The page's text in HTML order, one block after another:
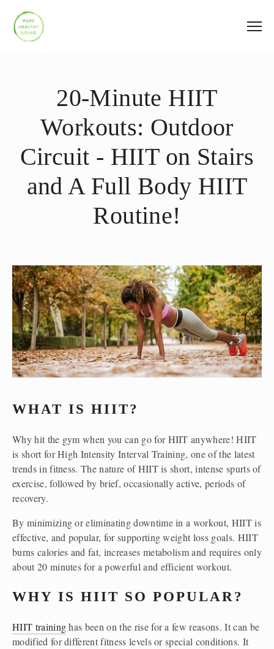
20-Minute HIIT
Workouts: Outdoor
Circuit - HIIT on Stairs
and A Full Body HIIT
Routine!
WHAT IS HIIT?
Why hit the gym when you can go for HIIT anywhere! HIIT
is short for High Intensity Interval Training, one of the latest
trends in fitness. The nature of HIIT is short, intense spurts of
exercise, followed by brief, occasionally active, periods of
recovery.
By minimizing or eliminating downtime in a workout, HIIT is
effective, and popular, for supporting weight loss goals. HIIT
burns calories and fat, increases metabolism and requires only
about 20 minutes for a powerful and efficient workout.
WHY IS HIIT SO POPULAR?
HIIT training has been on the rise for a few reasons. It can be
modified for different fitness levels or special conditions. It